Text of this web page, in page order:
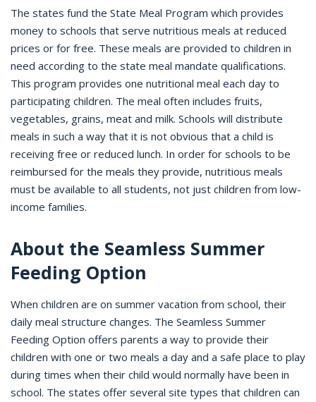
The states fund the State Meal Program which provides
money to schools that serve nutritious meals at reduced
prices or for free. These meals are provided to children in
need according to the state meal mandate qualifications.
This program provides one nutritional meal each day to
participating children. The meal often includes fruits,
vegetables, grains, meat and milk. Schools will distribute
meals in such a way that it is not obvious that a child is
receiving free or reduced lunch. In order for schools to be
reimbursed for the meals they provide, nutritious meals
must be available to all students, not just children from low-
income families.
About the Seamless Summer
Feeding Option
When children are on summer vacation from school, their
daily meal structure changes. The Seamless Summer
Feeding Option offers parents a way to provide their
children with one or two meals a day and a safe place to play
during times when their child would normally have been in
school. The states offer several site types that children can